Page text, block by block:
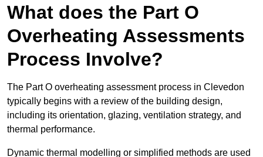
What does the Part O
Overheating Assessments
Process Involve?
The Part O overheating assessment process in Clevedon
typically begins with a review of the building design,
including its orientation, glazing, ventilation strategy, and
thermal performance.
Dynamic thermal modelling or simplified methods are used